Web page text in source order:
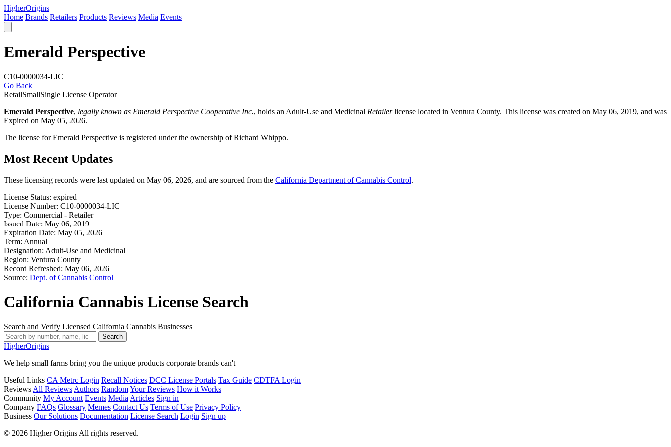
HigherOrigins
Home Brands Retailers Products Reviews Media Events
Emerald Perspective
C10-0000034-LIC
Go Back
RetailSmallSingle License Operator
Emerald Perspective, legally known as Emerald Perspective Cooperative Inc., holds an Adult-Use and Medicinal Retailerlicense located in Ventura County. This license was created on May 06, 2019, and was
Expired on May 05, 2026.
The license for Emerald Perspective is registered under the ownership of Richard Whippo.
Most Recent Updates
These licensing records were last updated on May 06, 2026, and are sourced from the California Department of Cannabis Control.
License Status: expired
License Number: C10-0000034-LIC
Type: Commercial - Retailer
Issued Date: May 06, 2019
Expiration Date: May 05, 2026
Term: Annual
Designation: Adult-Use and Medicinal
Region: Ventura County
Record Refreshed: May 06, 2026
Source: Dept. of Cannabis Control
California Cannabis License Search
Search and Verify Licensed California Cannabis Businesses
Search
HigherOrigins
We help small farms bring you the unique products corporate brands can't
Useful Links CA Metrc Login Recall Notices DCC License Portals Tax Guide CDTFA Login
Reviews All Reviews Authors RandomYour Reviews How it Works
Community My Account Events Media Articles Sign in
Company FAQs Glossary Memes Contact Us Terms of Use Privacy Policy
Business Our Solutions Documentation License Search Login Sign up
© 2026 Higher Origins All rights reserved.